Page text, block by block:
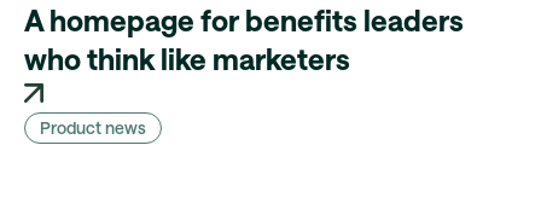
A homepage for benefits leaders
who think like marketers
Product news